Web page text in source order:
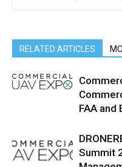
RELATED ARTICLES
FAA and
Summit